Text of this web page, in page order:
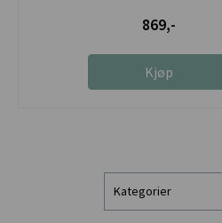
869,-
Kjøp
Kategorier